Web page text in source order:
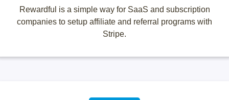
Rewardful is a simple way for SaaS and subscription
companies to setup affiliate and referral programs with
Stripe.